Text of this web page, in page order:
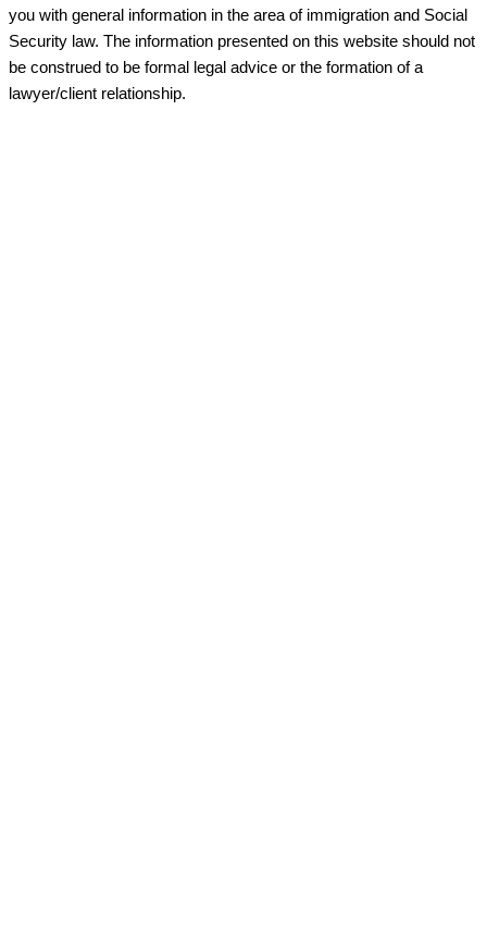
you with general information in the area of immigration and Social
Security law. The information presented on this website should not
be construed to be formal legal advice or the formation of a
lawyer/client relationship.